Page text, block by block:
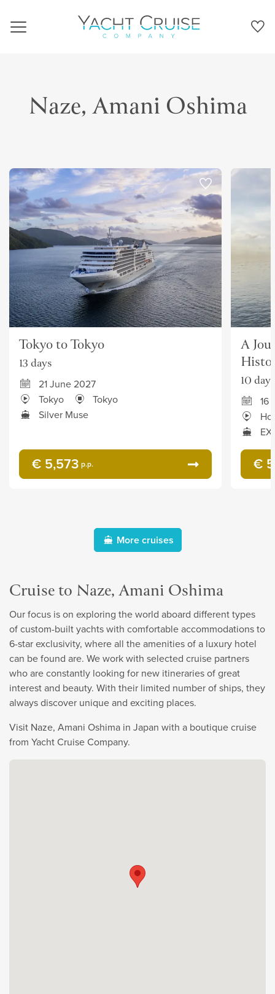
Navigation
Naze, Amani Oshima
Tokyo to Tokyo
13 days
21 June 2027
Tokyo
Tokyo
Silver Muse
€ 5,573 p.p.
A
10 days
16
€
More cruises
Cruise to Naze, Amani Oshima
Our focus is on exploring the world aboard different types
of custom-built yachts with comfortable accommodations to
6-star exclusivity, where all the amenities of a luxury hotel
can be found are. We work with selected cruise partners
who are constantly looking for new itineraries of great
interest and beauty. With their limited number of ships, they
always discover unique and exciting places.
Visit Naze, Amani Oshima in Japan with a boutique cruise
from Yacht Cruise Company.